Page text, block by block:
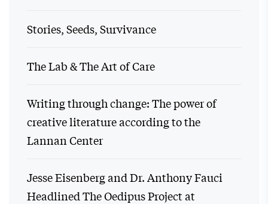
Stories, Seeds, Survivance
The Lab & The Art of Care
Writing through change: The power of
creative literature according to the
Lannan Center
Jesse Eisenberg and Dr. Anthony Fauci
Headlined The Oedipus Project at